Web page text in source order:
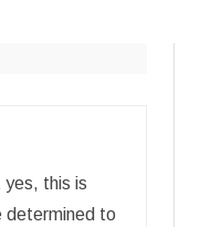
this is
determined to